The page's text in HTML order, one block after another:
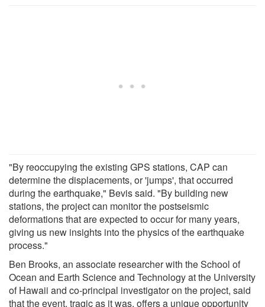
"By reoccupying the existing GPS stations, CAP can
determine the displacements, or 'jumps', that occurred
during the earthquake," Bevis said. "By building new
stations, the project can monitor the postseismic
deformations that are expected to occur for many years,
giving us new insights into the physics of the earthquake
process."
Ben Brooks, an associate researcher with the School of
Ocean and Earth Science and Technology at the University
of Hawaii and co-principal investigator on the project, said
that the event, tragic as it was, offers a unique opportunity